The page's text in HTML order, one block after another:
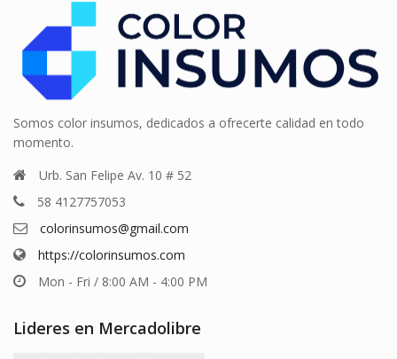
Somos color insumos, dedicados a ofrecerte calidad en todo
momento.
Urb. San Felipe Av. 10 # 52
58 4127757053
colorinsumos@gmail.com
https://colorinsumos.com
Mon - Fri / 8:00 AM - 4:00 PM
Lideres en Mercadolibre